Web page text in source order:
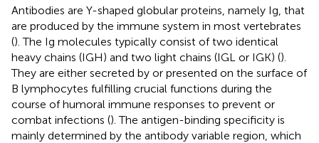
Antibodies are Y-shaped globular proteins, namely Ig, that
are produced by the immune system in most vertebrates
(). The Ig molecules typically consist of two identical
heavy chains (IGH) and two light chains (IGL or IGK) ().
They are either secreted by or presented on the surface of
B lymphocytes fulfilling crucial functions during the
course of humoral immune responses to prevent or
combat infections (). The antigen-binding specificity is
mainly determined by the antibody variable region, which